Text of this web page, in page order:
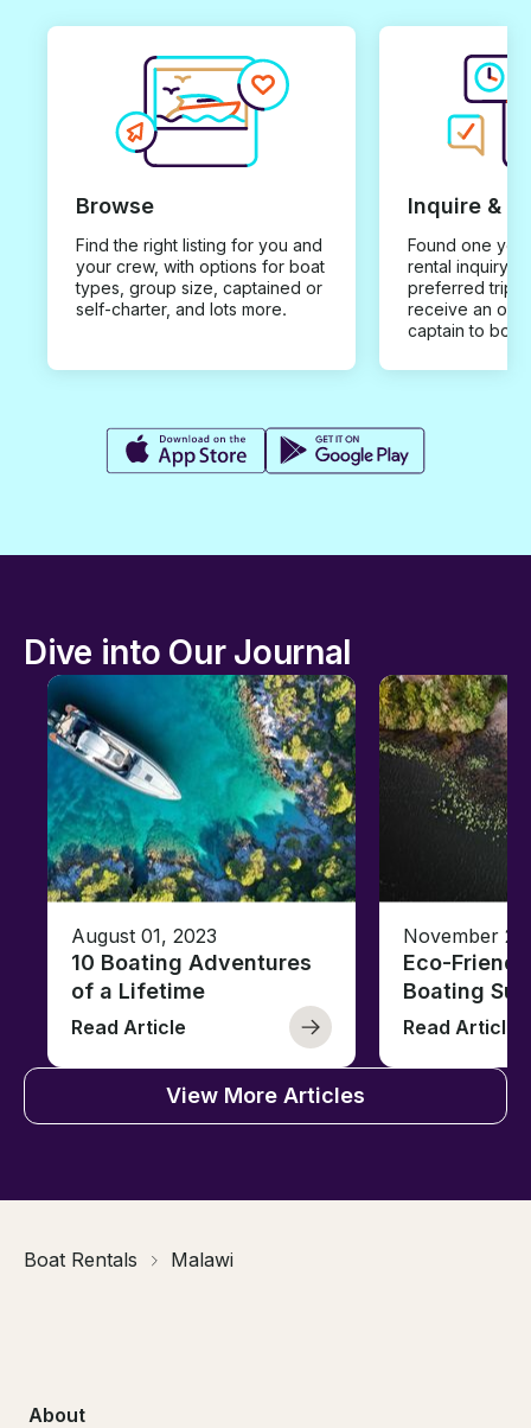
Browse
Find the right listing for you and
your crew, with options for boat
types, group size, captained or
self-charter, and lots more.
Inquire &
Found one you
rental inquiry
preferred trip
receive an
captain to
Dive into Our Journal
August 01, 2023
10 Boating Adventures
of a Lifetime
Read Article
November
Eco-
Boating
Read Article
View More Articles
Boat Rentals Malawi
About